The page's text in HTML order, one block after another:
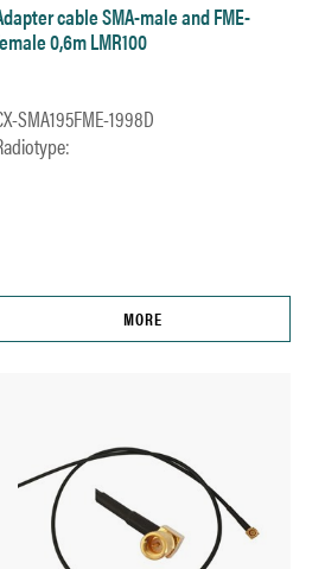
cable SMA-male and FME-
0,6m LMR100
SMA195FME-1998D
MORE